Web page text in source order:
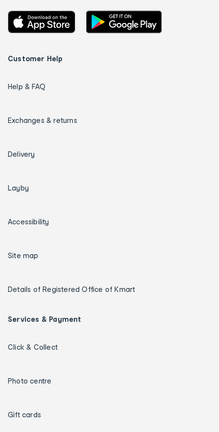
Customer Help
Help & FAQ
Exchanges & returns
Delivery
Layby
Accessibility
Site map
Details of Registered Office of Kmart
Services & Payment
Click & Collect
Photo centre
Gift cards